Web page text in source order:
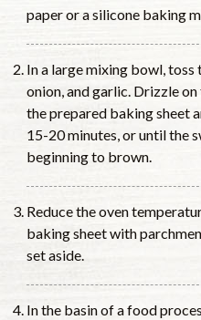
paper or a silicone baking
In a large mixing bowl,
onion, and garlic. Drizzle
the prepared baking sheet
15-20 minutes, or until the
beginning to brown.
Reduce the oven
baking sheet with
set aside.
In the basin of a food